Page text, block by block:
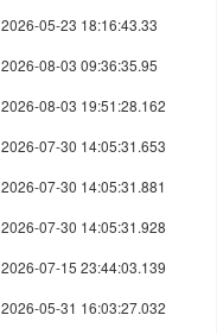
2026-05-23 18:16:43.33
2026-08-03 09:36:35.95
2026-08-03 19:51:28.162
2026-07-30 14:05:31.653
2026-07-30 14:05:31.881
2026-07-30 14:05:31.928
2026-07-15 23:44:03.139
2026-05-31 16:03:27.032